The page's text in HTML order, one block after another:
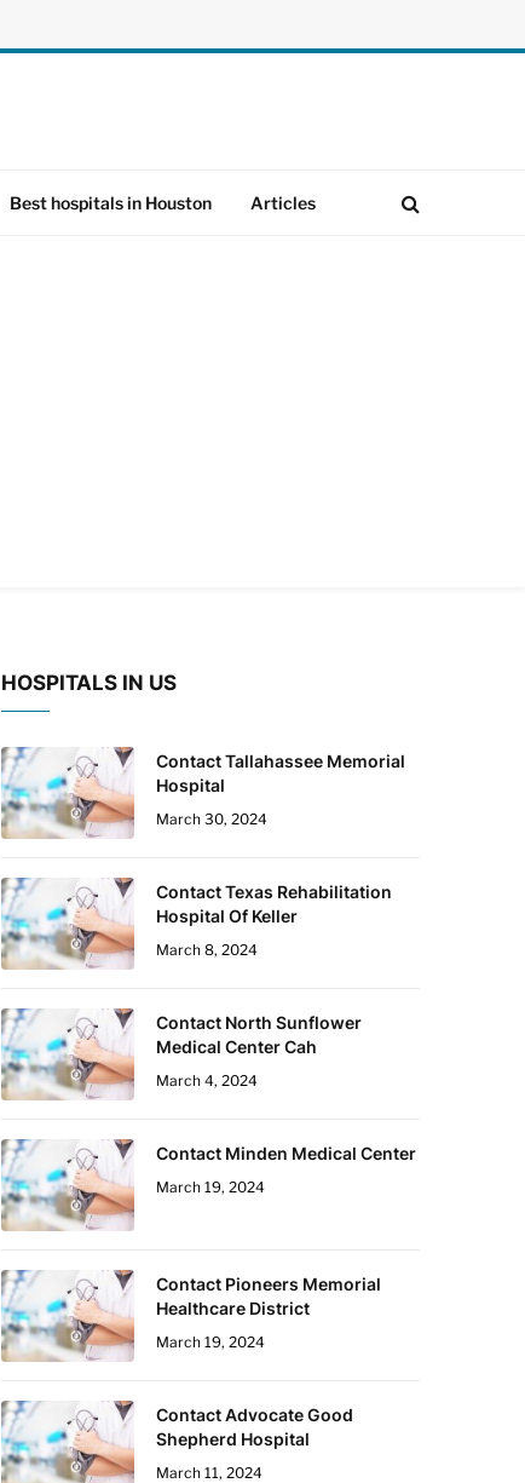
Best hospitals in Houston Articles
HOSPITALS IN US
Contact Tallahassee Memorial
Hospital
March 30, 2024
Contact Texas Rehabilitation
Hospital Of Keller
March 8, 2024
Contact North Sunflower
Medical Center Cah
March 4, 2024
Contact Minden Medical Center
March 19, 2024
Contact Pioneers Memorial
Healthcare District
March 19, 2024
Contact Advocate Good
Shepherd Hospital
March 11, 2024